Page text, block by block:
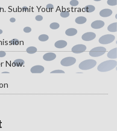
Submit Your Abstract
Now.